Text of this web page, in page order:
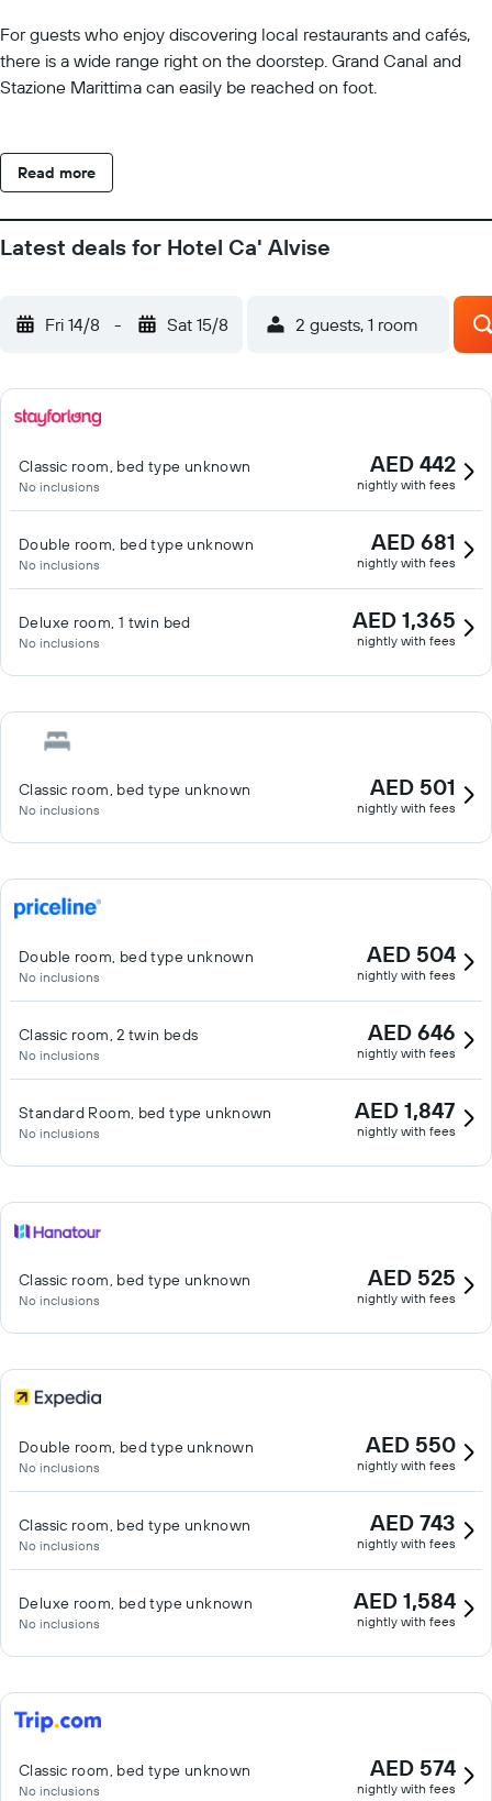
For guests who enjoy discovering local restaurants and cafés,
there is a wide range right on the doorstep. Grand Canal and
Stazione Marittima can easily be reached on foot.
Read more
Latest deals for Hotel Ca' Alvise
Fri 14/8 - Sat 15/8 2 guests, 1 room
Classic room, bed type unknown
No inclusions
AED 442
nightly with fees
Double room, bed type unknown
No inclusions
AED 681
nightly with fees
Deluxe room, 1 twin bed
No inclusions
AED 1,365
nightly with fees
Classic room, bed type unknown
No inclusions
AED 501
nightly with fees
Double room, bed type unknown
No inclusions
AED 504
nightly with fees
Classic room, 2 twin beds
No inclusions
AED 646
nightly with fees
Standard Room, bed type unknown
No inclusions
AED 1,847
nightly with fees
Classic room, bed type unknown
No inclusions
AED 525
nightly with fees
Double room, bed type unknown
No inclusions
AED 550
nightly with fees
Classic room, bed type unknown
No inclusions
AED 743
nightly with fees
Deluxe room, bed type unknown
No inclusions
AED 1,584
nightly with fees
Classic room, bed type unknown
No inclusions
AED 574
nightly with fees